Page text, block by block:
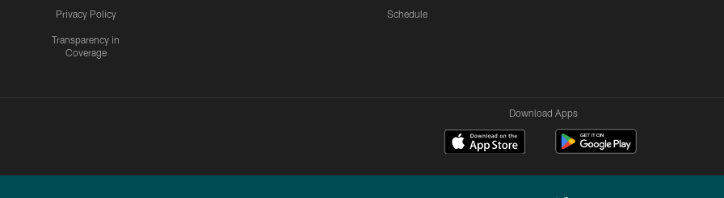
Privacy Policy
Transparency in
Coverage
Schedule
Download Apps